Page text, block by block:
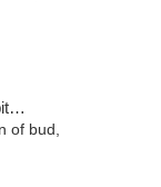
of bud,